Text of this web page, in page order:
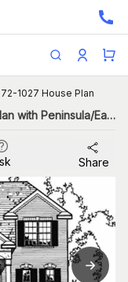
1027 House Plan
4-Bedroom, 2257 Sq Ft Contemporary Plan with Peninsula/Eating Bar
Share